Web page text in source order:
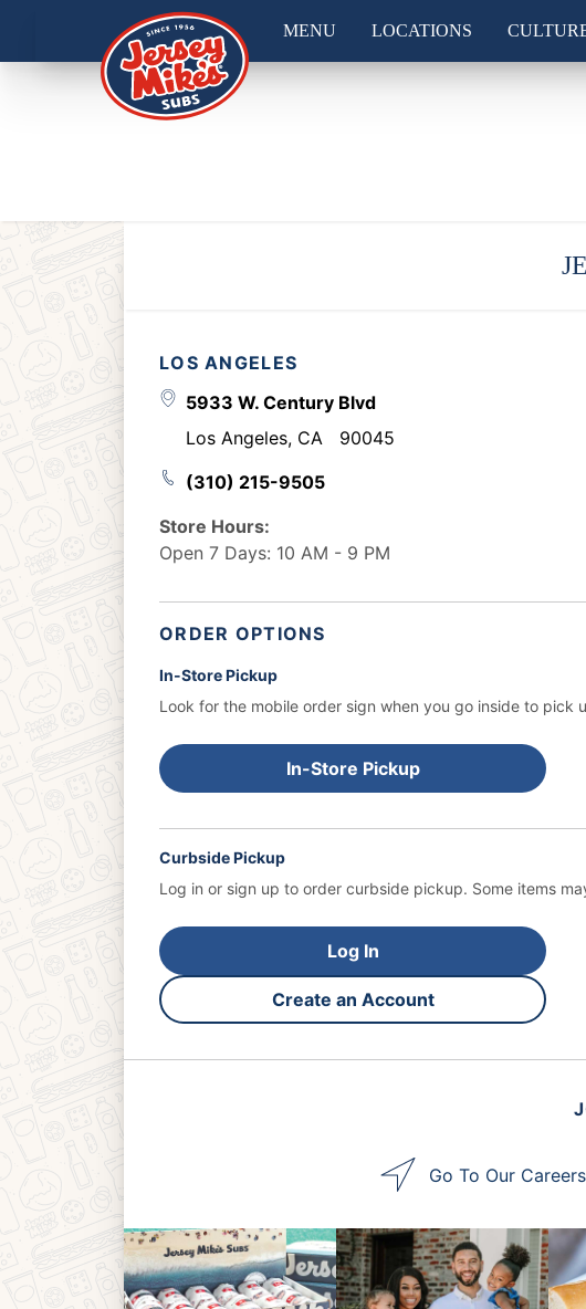
MENU LOCATIONS
LOS ANGELES
5933 W. Century Blvd
Los Angeles, CA
90045
(310) 215-9505
Store Hours:
Open 7 Days: 10 AM - 9 PM
ORDER OPTIONS
In-Store Pickup
Look for the mobile order sign when you go inside to pick
In-Store Pickup
Curbside Pickup
Log in or sign up to order curbside pickup. Some items
Log In
Create an Account
Go To Our